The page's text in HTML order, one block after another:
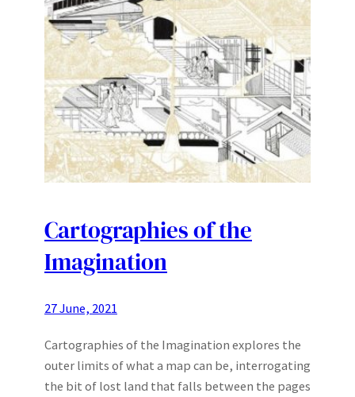
Cartographies of the
Imagination
27 June, 2021
Cartographies of the Imagination explores the
outer limits of what a map can be, interrogating
the bit of lost land that falls between the pages